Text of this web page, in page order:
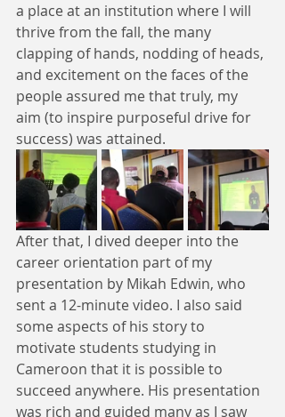
a place at an institution where I will
thrive from the fall, the many
clapping of hands, nodding of heads,
and excitement on the faces of the
people assured me that truly, my
aim (to inspire purposeful drive for
success) was attained.
After that, I dived deeper into the
career orientation part of my
presentation by Mikah Edwin, who
sent a 12-minute video. I also said
some aspects of his story to
motivate students studying in
Cameroon that it is possible to
succeed anywhere. His presentation
was rich and guided many as I saw